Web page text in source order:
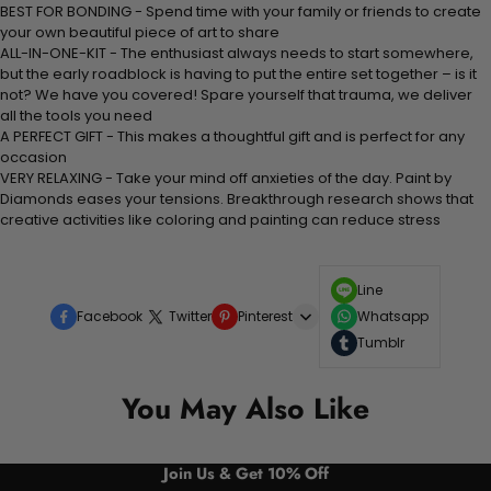
BEST FOR BONDING - Spend time with your family or friends to create
your own beautiful piece of art to share
ALL-IN-ONE-KIT - The enthusiast always needs to start somewhere,
but the early roadblock is having to put the entire set together – is it
not? We have you covered! Spare yourself that trauma, we deliver
all the tools you need
A PERFECT GIFT - This makes a thoughtful gift and is perfect for any
occasion
VERY RELAXING - Take your mind off anxieties of the day. Paint by
Diamonds eases your tensions. Breakthrough research shows that
creative activities like coloring and painting can reduce stress
Facebook Twitter Pinterest
Line
Whatsapp
Tumblr
You May Also Like
Join Us & Get 10% Off